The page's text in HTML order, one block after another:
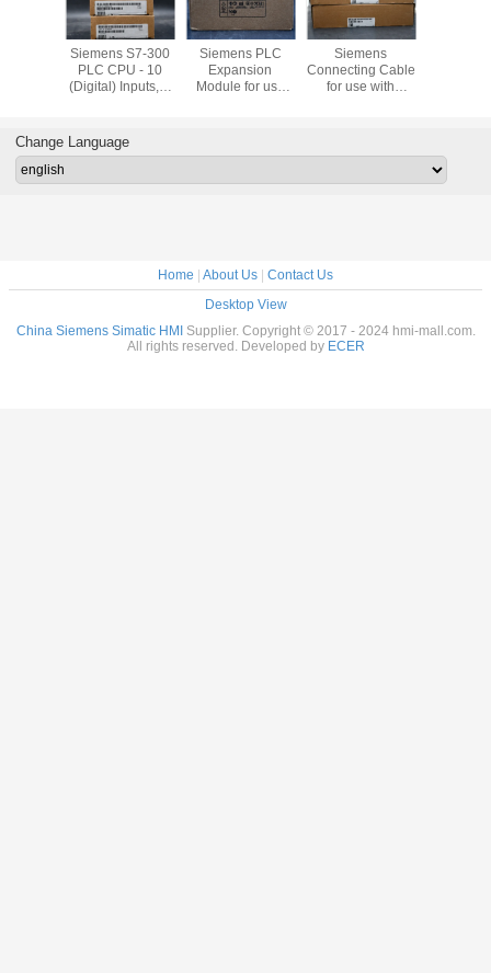
Siemens S7-300
PLC CPU - 10
(Digital) Inputs, 6
With SIMATIC S7-
300 Series, USB
Siemens PLC
Expansion
Module for use
Siemens
Connecting Cable
for use with
Change Language
Home | About Us | Contact Us
Desktop View
China Siemens Simatic HMISupplier. Copyright © 2017 - 2024 hmi-mall.com.
All rights reserved. Developed by ECER